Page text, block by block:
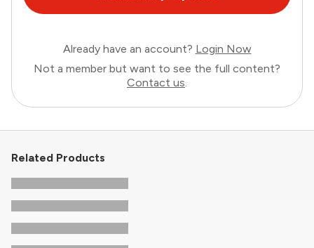
Already have an account? Login Now
Not a member but want to see the full content?
Contact us.
Related Products